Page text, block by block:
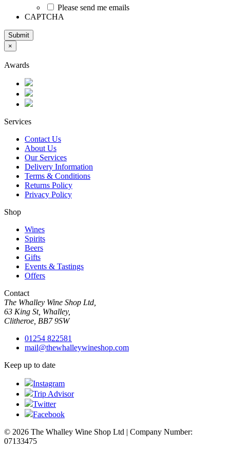
Please send me emails
CAPTCHA
Submit
×
Awards
Services
Contact Us
About Us
Our Services
Delivery Information
Terms & Conditions
Returns Policy
Privacy Policy
Shop
Wines
Spirits
Beers
Gifts
Events & Tastings
Offers
Contact
The Whalley Wine Shop Ltd,
63 King St, Whalley,
Clitheroe, BB7 9SW
01254 822581
mail@thewhalleywineshop.com
Keep up to date
Instagram
Trip Advisor
Twitter
Facebook
© 2026 The Whalley Wine Shop Ltd | Company Number:
07133475